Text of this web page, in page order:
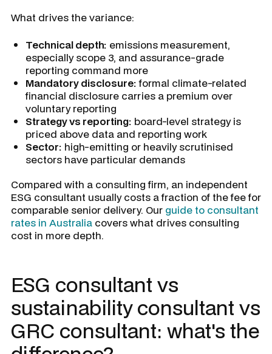
What drives the variance:
Technical depth: emissions measurement,
especially scope 3, and assurance-grade
reporting command more
Mandatory disclosure:formal climate-related
financial disclosure carries a premium over
voluntary reporting
Strategy vs reporting: board-level strategy is
priced above data and reporting work
Sector: high-emitting or heavily scrutinised
sectors have particular demands
Compared with a consulting firm, an independent
ESG consultant usually costs a fraction of the fee for
comparable senior delivery. Our guide to consultant
rates in Australia covers what drives consulting
cost in more depth.
ESG consultant vs
sustainability consultant vs
GRC consultant: what's the